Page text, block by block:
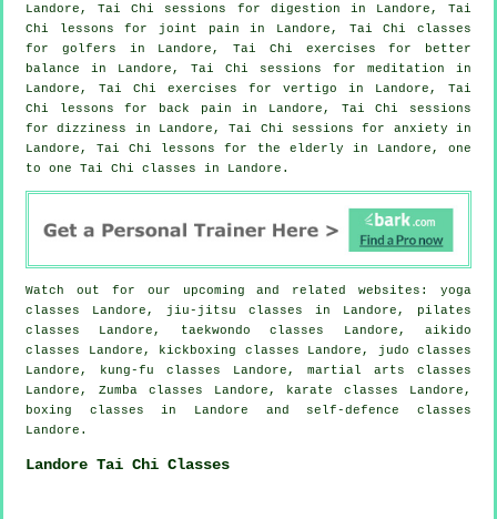
Landore, Tai Chi sessions for digestion in Landore, Tai
Chi lessons for joint pain in Landore, Tai Chi classes
for golfers in Landore, Tai Chi exercises for better
balance in Landore, Tai Chi sessions for meditation in
Landore, Tai Chi exercises for vertigo in Landore, Tai
Chi lessons for
back pain in Landore, Tai Chi sessions
for dizziness in Landore, Tai Chi sessions for anxiety in
Landore, Tai Chi lessons for the elderly in Landore, one
to one Tai Chi classes in Landore.
Watch out for our upcoming and related websites: yoga
classes Landore, jiu-jitsu classes in Landore, pilates
classes Landore, taekwondo classes Landore, aikido
classes Landore, kickboxing classes Landore, judo classes
Landore, kung-fu classes Landore, martial arts classes
Landore, Zumba classes Landore, karate classes Landore,
boxing classes in Landore and self-defence classes
Landore.
Landore Tai Chi Classes